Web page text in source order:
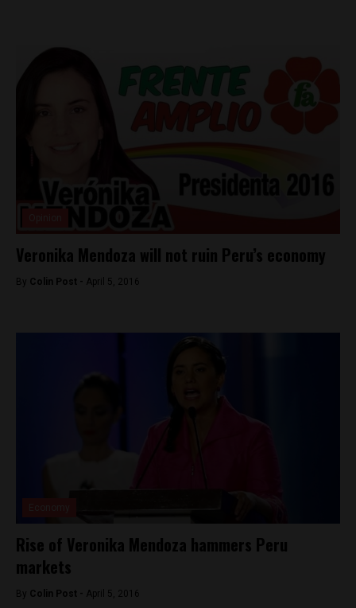
Veronika Mendoza will not ruin Peru’s economy
By Colin Post - April 5, 2016
Rise of Veronika Mendoza hammers Peru
markets
By Colin Post - April 5, 2016